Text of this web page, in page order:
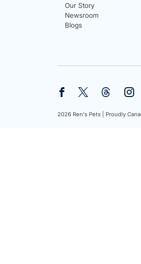
Our Story
Newsroom
Blogs
2026 Ren's Pets | Proudly